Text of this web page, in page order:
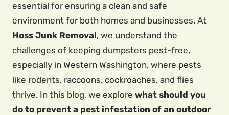
essential for ensuring a clean and safe
environment for both homes and businesses. At
Hoss Junk Removal, we understand the
challenges of keeping dumpsters pest-free,
especially in Western Washington, where pests
like rodents, raccoons, cockroaches, and flies
thrive. In this blog, we explore what should you
do to prevent a pest infestation of an outdoor